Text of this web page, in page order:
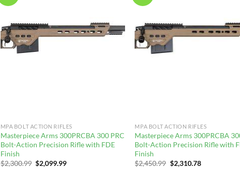
MPA BOLT ACTION RIFLES
Masterpiece Arms 300PRCBA 300 PRC
Bolt-Action Precision Rifle with FDE
Finish
$2,300.99 Original
price
$2,099.99Current
MPA BOLT ACTION RIFLES
Masterpiece Arms 300PRCBA
Bolt-Action Precision Rifle with
Finish
$2,450.99 Original
price
$2,310.78Current